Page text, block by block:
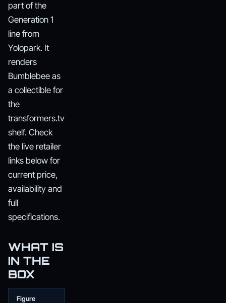
part of the
Generation 1
line from
Yolopark. It
renders
Bumblebee as
a collectible for
the
transformers.tv
shelf. Check
the live retailer
links below for
current price,
availability and
full
specifications.
WHAT IS
IN THE
BOX
Figure